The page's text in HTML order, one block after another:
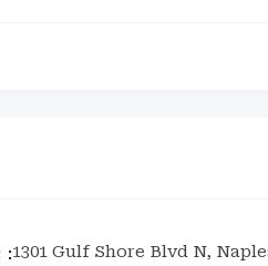
1301 Gulf Shore Blvd N,